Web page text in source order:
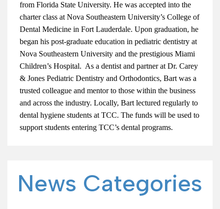
from Florida State University. He was accepted into the
charter class at Nova Southeastern University’s College of
Dental Medicine in Fort Lauderdale. Upon graduation, he
began his post-graduate education in pediatric dentistry at
Nova Southeastern University and the prestigious Miami
Children’s Hospital. As a dentist and partner at Dr. Carey
& Jones Pediatric Dentistry and Orthodontics, Bart was a
trusted colleague and mentor to those within the business
and across the industry. Locally, Bart lectured regularly to
dental hygiene students at TCC. The funds will be used to
support students entering TCC’s dental programs.
News Categories